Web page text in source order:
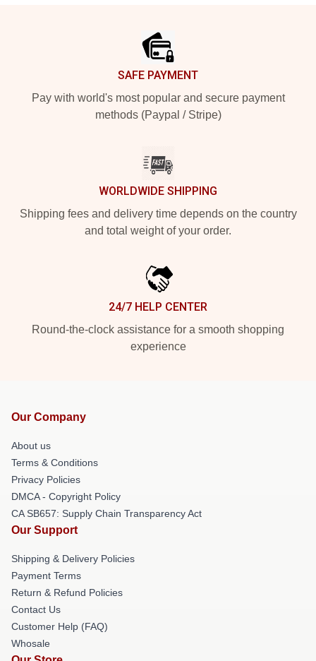
SAFE PAYMENT
Pay with world's most popular and secure payment
methods (Paypal / Stripe)
WORLDWIDE SHIPPING
Shipping fees and delivery time depends on the country
and total weight of your order.
24/7 HELP CENTER
Round-the-clock assistance for a smooth shopping
experience
Our Company
About us
Terms & Conditions
Privacy Policies
DMCA - Copyright Policy
CA SB657: Supply Chain Transparency Act
Our Support
Shipping & Delivery Policies
Payment Terms
Return & Refund Policies
Contact Us
Customer Help (FAQ)
Whosale